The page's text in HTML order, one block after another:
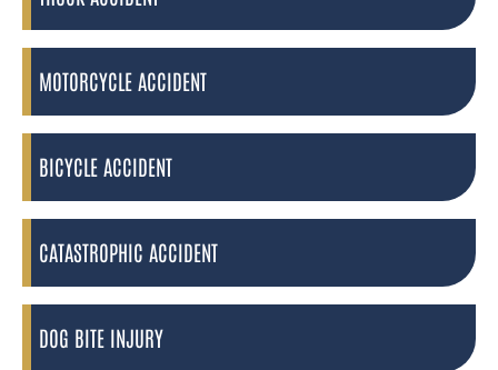
MOTORCYCLE ACCIDENT
BICYCLE ACCIDENT
CATASTROPHIC ACCIDENT
DOG BITE INJURY